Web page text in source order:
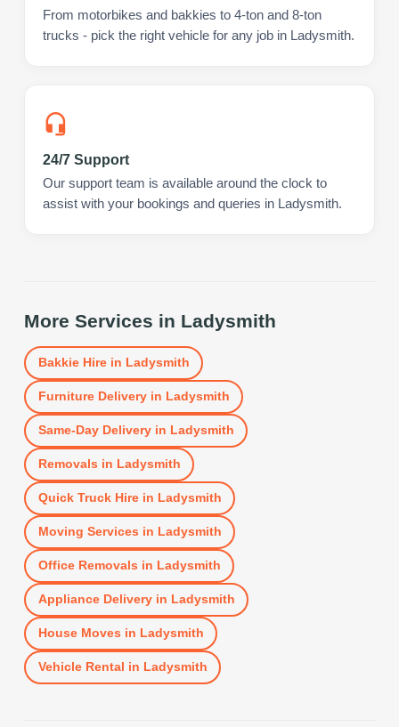
From motorbikes and bakkies to 4-ton and 8-ton
trucks - pick the right vehicle for any job in Ladysmith.
24/7 Support
Our support team is available around the clock to
assist with your bookings and queries in Ladysmith.
More Services in Ladysmith
Bakkie Hirein Ladysmith
Furniture Deliveryin Ladysmith
Same-Day Deliveryin Ladysmith
Removals in Ladysmith
Quick Truck Hirein Ladysmith
Moving Services in Ladysmith
Office Removals in Ladysmith
Appliance Deliveryin Ladysmith
House Moves in Ladysmith
Vehicle Rental in Ladysmith